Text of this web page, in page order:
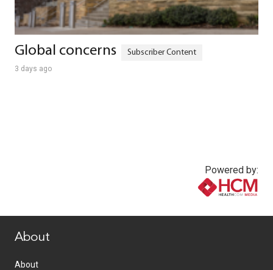
Global concerns
3 days ago
Powered by:
About
About